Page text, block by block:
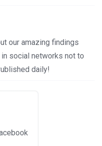
our amazing findings
social networks not to
daily!